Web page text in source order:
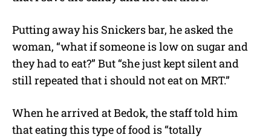
Putting away his Snickers bar, he asked the
woman, “what if someone is low on sugar and
they had to eat?” But “she just kept silent and
still repeated that i should not eat on MRT.”
When he arrived at Bedok, the staff told him
that eating this type of food is “totally